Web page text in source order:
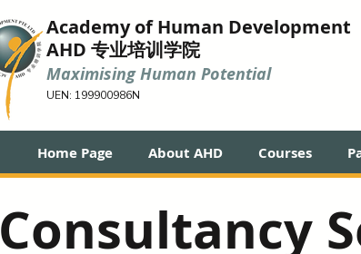
Academy of Human Development
AHD 专业培训学院
Maximising Human Potential
UEN: 199900986N
Home Page About AHD Courses
Consultancy